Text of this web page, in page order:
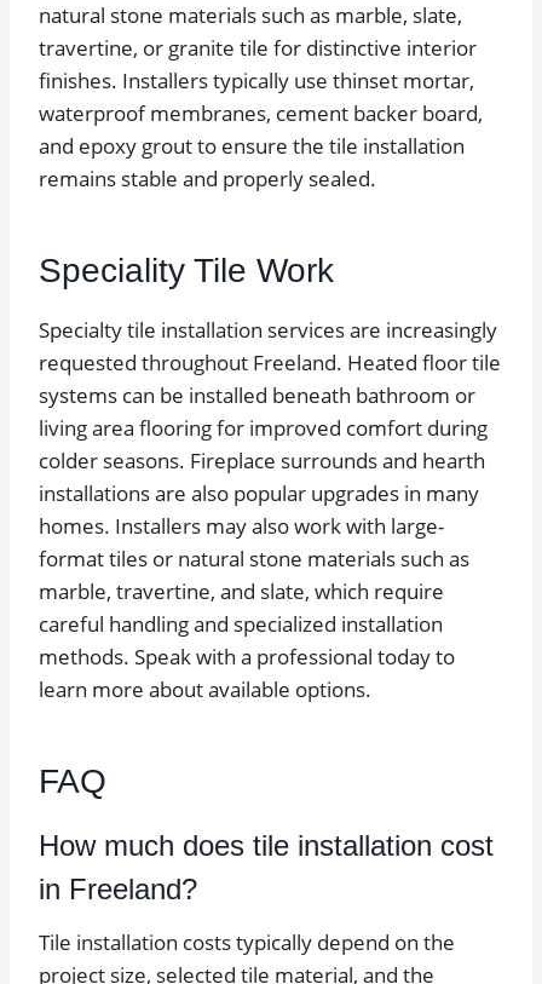
natural stone materials such as marble, slate,
travertine, or granite tile for distinctive interior
finishes. Installers typically use thinset mortar,
waterproof membranes, cement backer board,
and epoxy grout to ensure the tile installation
remains stable and properly sealed.
Speciality Tile Work
Specialty tile installation services are increasingly
requested throughout Freeland. Heated floor tile
systems can be installed beneath bathroom or
living area flooring for improved comfort during
colder seasons. Fireplace surrounds and hearth
installations are also popular upgrades in many
homes. Installers may also work with large-
format tiles or natural stone materials such as
marble, travertine, and slate, which require
careful handling and specialized installation
methods. Speak with a professional today to
learn more about available options.
FAQ
How much does tile installation cost
in Freeland?
Tile installation costs typically depend on the
project size, selected tile material, and the